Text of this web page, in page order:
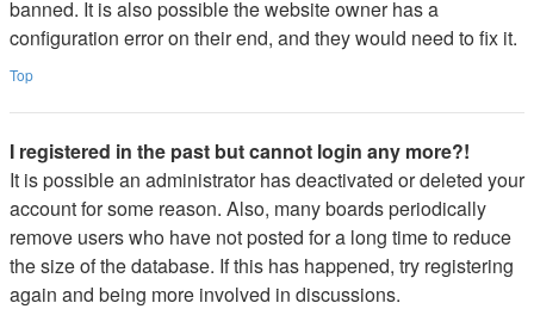
banned. It is also possible the website owner has a
configuration error on their end, and they would need to fix it.
Top
I registered in the past but cannot login any more?!
It is possible an administrator has deactivated or deleted your
account for some reason. Also, many boards periodically
remove users who have not posted for a long time to reduce
the size of the database. If this has happened, try registering
again and being more involved in discussions.